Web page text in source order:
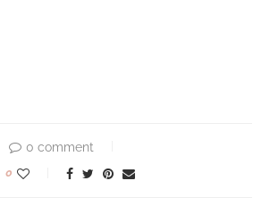
0 comment
0